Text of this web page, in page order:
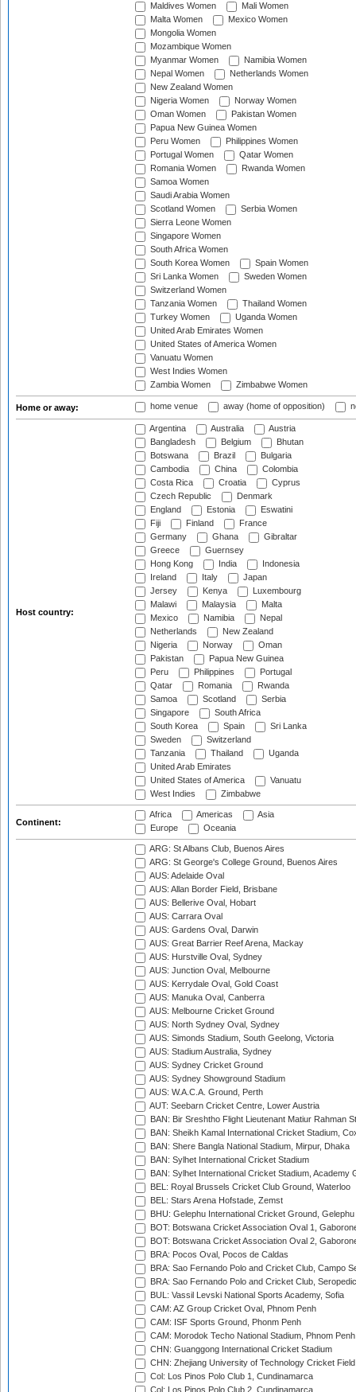
Maldives Women
Mali Women
Malta Women
Mexico Women
Mongolia Women
Mozambique Women
Myanmar Women
Namibia Women
Nepal Women
Netherlands Women
New Zealand Women
Nigeria Women
Norway Women
Oman Women
Pakistan Women
Papua New Guinea Women
Peru Women
Philippines Women
Portugal Women
Qatar Women
Romania Women
Rwanda Women
Samoa Women
Saudi Arabia Women
Scotland Women
Serbia Women
Sierra Leone Women
Singapore Women
South Africa Women
South Korea Women
Spain Women
Sri Lanka Women
Sweden Women
Switzerland Women
Tanzania Women
Thailand Women
Turkey Women
Uganda Women
United Arab Emirates Women
United States of America Women
Vanuatu Women
West Indies Women
Zambia Women
Zimbabwe Women
Home or away: home venue away (home of opposition)
Host country:
Argentina Australia
Austria
Bangladesh
Belgium
Bhutan
Botswana
Brazil
Bulgaria
Cambodia
China
Colombia
Costa Rica
Croatia
Cyprus
Czech Republic
Denmark
England
Estonia
Eswatini
Fiji
Finland
France
Germany
Ghana
Gibraltar
Greece
Guernsey
Hong Kong
India
Indonesia
Ireland
Italy
Japan
Jersey
Kenya
Luxembourg
Malawi
Malaysia
Malta
Mexico
Namibia
Nepal
Netherlands
New Zealand
Nigeria
Norway
Oman
Pakistan
Papua New Guinea
Peru
Philippines
Portugal
Qatar
Romania
Rwanda
Samoa
Scotland
Serbia
Singapore
South Africa
South Korea
Spain
Sri Lanka
Sweden
Switzerland
Tanzania
Thailand
Uganda
United Arab Emirates
United States of America
Vanuatu
West Indies
Zimbabwe
Continent:
Africa Americas
Asia
Europe
Oceania
ARG: St Albans Club, Buenos Aires
ARG: St George's College Ground, Buenos Aires
AUS: Adelaide Oval
AUS: Allan Border Field, Brisbane
AUS: Bellerive Oval, Hobart
AUS: Carrara Oval
AUS: Gardens Oval, Darwin
AUS: Great Barrier Reef Arena, Mackay
AUS: Hurstville Oval, Sydney
AUS: Junction Oval, Melbourne
AUS: Kerrydale Oval, Gold Coast
AUS: Manuka Oval, Canberra
AUS: Melbourne Cricket Ground
AUS: North Sydney Oval, Sydney
AUS: Simonds Stadium, South Geelong, Victoria
AUS: Stadium Australia, Sydney
AUS: Sydney Cricket Ground
AUS: Sydney Showground Stadium
AUS: W.A.C.A. Ground, Perth
AUT: Seebarn Cricket Centre, Lower Austria
BAN: Bir Sreshtho Flight Lieutenant Matiur Rahman
BAN: Sheikh Kamal International Cricket Stadium,
BAN: Shere Bangla National Stadium, Mirpur, Dhaka
BAN: Sylhet International Cricket Stadium
BAN: Sylhet International Cricket Stadium, Academy
BEL: Royal Brussels Cricket Club Ground, Waterloo
BEL: Stars Arena Hofstade, Zemst
BHU: Gelephu International Cricket Ground, Gelephu
BOT: Botswana Cricket Association Oval 1,
BOT: Botswana Cricket Association Oval 2,
BRA: Pocos Oval, Pocos de Caldas
BRA: Sao Fernando Polo and Cricket Club, Campo
BRA: Sao Fernando Polo and Cricket Club,
BUL: Vassil Levski National Sports Academy, Sofia
CAM: AZ Group Cricket Oval, Phnom Penh
CAM: ISF Sports Ground, Phonm Penh
CAM: Morodok Techo National Stadium, Phnom Penh
CHN: Guanggong International Cricket Stadium
CHN: Zhejiang University of Technology Cricket
Col: Los Pinos Polo Club 1, Cundinamarca
Col: Los Pinos Polo Club 2, Cundinamarca